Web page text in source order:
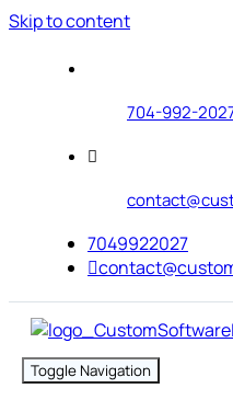
Skip to content
704-992-
7049922027
Toggle Navigation